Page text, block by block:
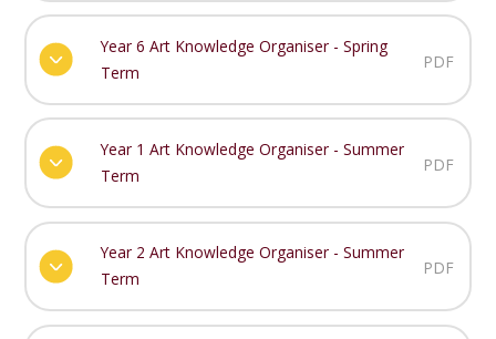
Year 6 Art Knowledge Organiser - Spring
Term
PDF
Year 1 Art Knowledge Organiser - Summer
Term
PDF
Year 2 Art Knowledge Organiser - Summer
Term
PDF